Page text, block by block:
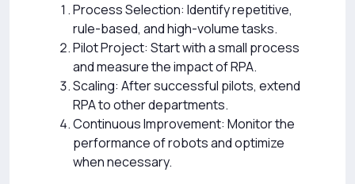
Process Selection: Identify repetitive,
rule-based, and high-volume tasks.
Pilot Project: Start with a small process
and measure the impact of RPA.
Scaling: After successful pilots, extend
RPA to other departments.
Continuous Improvement: Monitor the
performance of robots and optimize
when necessary.